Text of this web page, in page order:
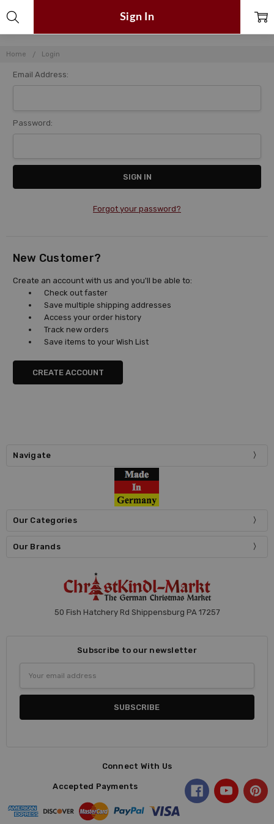
Home Login
Sign In
Email Address:
Password:
Forgot your password?
New Customer?
Create an account with us and you'll be able to:
Check out faster
Save multiple shipping addresses
Access your order history
Track new orders
Save items to your Wish List
CREATE ACCOUNT
Navigate
Our Categories
Our Brands
50 Fish Hatchery Rd Shippensburg PA 17257
Subscribe to our newsletter
Address
Connect With Us
Accepted Payments